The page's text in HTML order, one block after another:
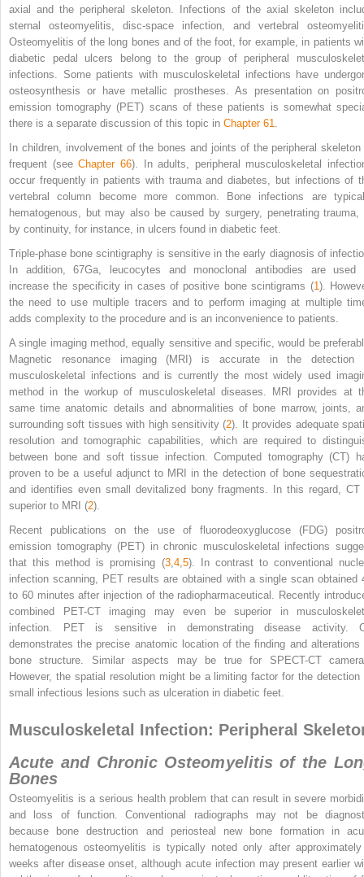
axial and the peripheral skeleton. Infections of the axial skeleton
sternal osteomyelitis, disc-space infection, and vertebral
Osteomyelitis of the long bones and of the foot, for example, in patients
diabetic pedal ulcers belong to the group of peripheral
infections. Some patients with musculoskeletal infections have
osteosynthesis or have metallic prostheses. As presentation on
emission tomography (PET) scans of these patients is somewhat
there is a separate discussion of this topic in Chapter 61
In children, involvement of the bones and joints of the peripheral
frequent (seeChapter 66). In adults, peripheral musculoskeletal
occur frequently in patients with trauma and diabetes, but infections of
vertebral column become more common. Bone infections are
hematogenous, but may also be caused by surgery, penetrating trauma,
by continuity, for instance, in ulcers found in diabetic feet.
Triple-phase bone scintigraphy is sensitive in the early diagnosis of
In addition,67Ga, leucocytes and monoclonal antibodies are used
increase the specificity in cases of positive bone scintigrams (1 ).
the need to use multiple tracers and to perform imaging at multiple
adds complexity to the procedure and is an inconvenience to patients.
A single imaging method, equally sensitive and specific, would be
Magnetic resonance imaging (MRI) is accurate in the detection
musculoskeletal infections and is currently the most widely used
method in the workup of musculoskeletal diseases. MRI provides at
same time anatomic details and abnormalities of bone marrow, joints,
surrounding soft tissues with high sensitivity (2). It provides adequate
resolution and tomographic capabilities, which are required to
between bone and soft tissue infection. Computed tomography (CT)
proven to be a useful adjunct to MRI in the detection of bone
and identifies even small devitalized bony fragments. In this regard, CT
superior to MRI (2).
Recent publications on the use of fluorodeoxyglucose (FDG)
emission tomography (PET) in chronic musculoskeletal infections
that this method is promising (3, 4, 5). In contrast to conventional
infection scanning, PET results are obtained with a single scan obtained
to 60 minutes after injection of the radiopharmaceutical. Recently
combined PET-CT imaging may even be superior in
infection. PET is sensitive in demonstrating disease activity.
demonstrates the precise anatomic location of the finding and alterations
bone structure. Similar aspects may be true for SPECT-CT
However, the spatial resolution might be a limiting factor for the detection
small infectious lesions such as ulceration in diabetic feet.
Musculoskeletal Infection: Peripheral
Acute and Chronic Osteomyelitis of the
Bones
Osteomyelitis is a serious health problem that can result in severe
and loss of function. Conventional radiographs may not be
because bone destruction and periosteal new bone formation in
hematogenous osteomyelitis is typically noted only after
weeks after disease onset, although acute infection may present earlier